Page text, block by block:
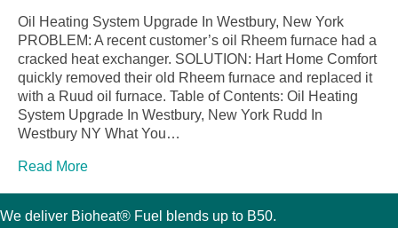
Oil Heating System Upgrade In Westbury, New York
PROBLEM: A recent customer’s oil Rheem furnace had a
cracked heat exchanger. SOLUTION: Hart Home Comfort
quickly removed their old Rheem furnace and replaced it
with a Ruud oil furnace. Table of Contents: Oil Heating
System Upgrade In Westbury, New York Rudd In
Westbury NY What You…
Read More
We deliver Bioheat® Fuel blends up to B50.